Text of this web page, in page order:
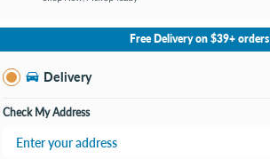
No Store Selected
Bay City MI
Open until 9:00PM
Free Delivery on $39+ orders
Delivery
Check My Address